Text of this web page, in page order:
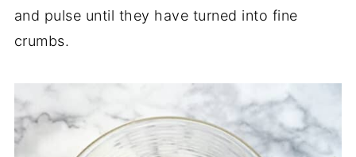
and pulse until they have turned into fine
crumbs.